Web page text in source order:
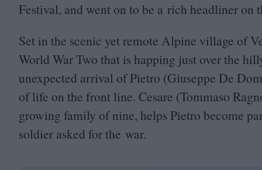
Festival, and went on to be a rich headliner on
Set in the scenic yet remote Alpine village of
World War Two that is happing just over the
unexpected arrival of Pietro (Giuseppe De
of life on the front line. Cesare (Tommaso
growing family of nine, helps Pietro become
soldier asked for the war.